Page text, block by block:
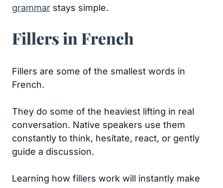
grammar stays simple.
Fillers in French
Fillers are some of the smallest words in
French.
They do some of the heaviest lifting in real
conversation. Native speakers use them
constantly to think, hesitate, react, or gently
guide a discussion.
Learning how fillers work will instantly make